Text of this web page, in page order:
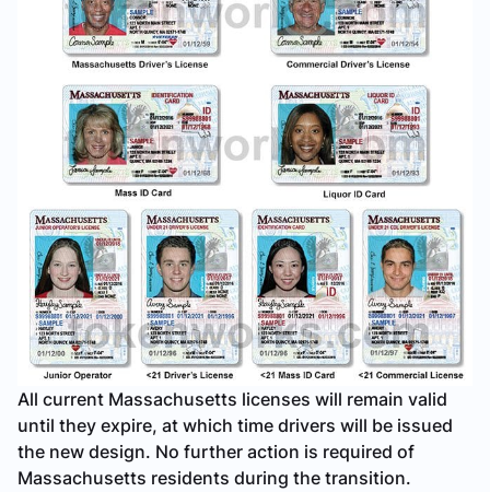
All current Massachusetts licenses will remain valid
until they expire, at which time drivers will be issued
the new design. No further action is required of
Massachusetts residents during the transition.